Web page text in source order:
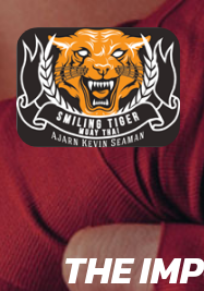
THE